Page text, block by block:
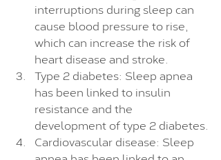
interruptions during sleep can
cause blood pressure to rise,
which can increase the risk of
heart disease and stroke.
Type 2 diabetes: Sleep apnea
has been linked to insulin
resistance and the
development of type 2 diabetes.
Cardiovascular disease: Sleep